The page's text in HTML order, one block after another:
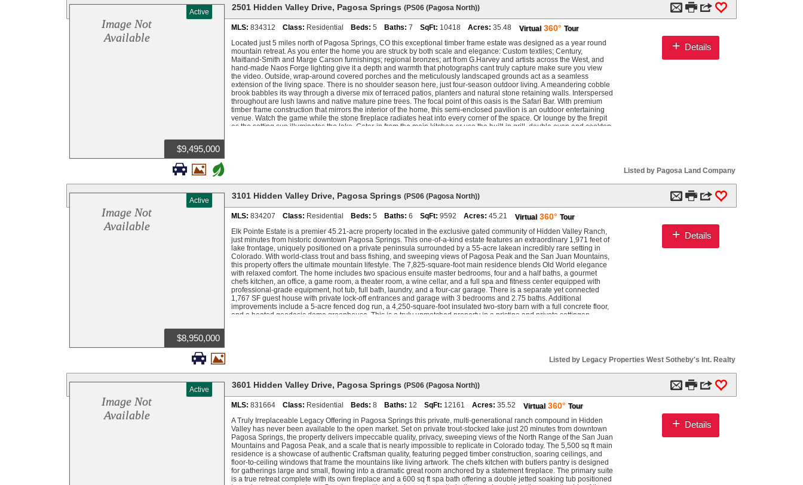
2501 Hidden Valley Drive, Pagosa Springs (PS06 (Pagosa North)) m  3 0
Active
$9,495,000
  +
Image Not
Available
MLS: 834312 Class: Residential Beds: 5 Baths: 7 SqFt: 10418 Acres: 35.48 Virtual 360° Tour
Located just 5 miles north of Pagosa Springs, CO this exceptional timber frame estate was designed as a year round
mountain retreat. As you enter the home you are struck by both scale and elegance: Custom textiles; Century,
Maitland-Smith and Marge Carson furnishings; regional bronzes; art from G.Harvey and artists across the West, and
hand-made Naos Forge lighting give it a depth and warmth that photographs cant truly capture make sure you view
the video. Outside, wrap-around covered porches and the meticulously landscaped grounds act as a seamless
extension of the living space. There is no shoulder season here, just four-season outdoor living. A meandering cobble
brook babbles its way through a diverse mix of terraced patios, planters and natural stone retaining walls. Interspersed
throughout are lush lawns and native mature pine trees. The focal point of this oasis is the Safari Bar. With premium
timber frame construction that mirrors the interior of the home, this semi-enclosed pavilion is an outdoor entertaining
venue. Watch the game while the stone fireplace radiates heat into every corner of the space. Or lounge by the firepit
as the setting sun illuminates the lake. Cater-in from the main kitchen or use the built-in grill, double oven and cooktop.
gold-detailed ceiling and crystal chandelier. The gas fireplace is accentuated within a mahogany surround. Private
sitting room is wrapped in windows with a daybed, excellent morning light, and big mountain views. The primary bath
carries the same attention to detail, with a centerpiece soaking tub, vaulted timber ceiling, opposing independent
vanities, and a walk-in shower that earns the description. The upper level also houses a fully independent guest suite
with its own kitchenette, living area, and bathroom with copper, dual vanities, and walk-in shower. The walkout lower
living room with fireplace, additional bedrooms, home theatre, exercise room, and a stocked wine cellar. Hidden Valley
Ranch is the most private community in Pagosa Springs: a gated ranch of 1,600 acres holding just 35 homesites, each
carefully positioned to balance privacy and views. The community's crown jewel is its own 55-acre private lake,
stocked with trophy trout, accessible only to residents and their guests. Beyond the gate, Pagosa Springs delivers all
Colorado should, without the crowds or pretense. Family-owned Wolf Creek Ski Area offers the most snow in
Colorado. The geothermal hot springs draw people year-round to soak after a day in the mountains. Endless
recreation without anyone telling you where to go. Serviced by private, G5-capable Stevens Field, Pagosa Springs is
quickly being recognized as a hidden gem just 3 hours drive from Santa Fe. 5 beds 6.5 baths 10,418 sq ft 35.48 acres
Hidden Valley Ranch, Pagosa Springs, CO Offered fully furnished.
+ Details
Listed by Pagosa Land Company
3101 Hidden Valley Drive, Pagosa Springs (PS06 (Pagosa North)) m  3 0
Active
$8,950,000
 
Image Not
Available
MLS: 834207 Class: Residential Beds: 5 Baths: 6 SqFt: 9592 Acres: 45.21 Virtual 360° Tour
Elk Pointe Estate is a premier 45.21-acre property located in the exclusive gated community of Hidden Valley Ranch,
just minutes from historic downtown Pagosa Springs. This one-of-a-kind estate features an extraordinary 1,971 feet of
lake frontage, uniquely positioned on a private peninsula surrounded by a 55-acre lakean incredibly rare setting in
Colorado. With world-class trout and bass fishing, and sweeping views of Pagosa Peak and the San Juan Mountains,
this property offers the ultimate mountain lifestyle. The 7,825-square-foot main residence blends Old World elegance
with relaxed comfort. The home includes two spacious ensuite master bedrooms, four and a half baths, a gourmet
chefs kitchen, an office, a game room, a theater room, a wine cellar, and a full spa and fitness center equipped with
professional-grade equipment, hot tub, full bath, laundry, and a four-car garage. There is a separate yet connected
1,767 SF guest house with private lock-off entrances and garage with 3 bedrooms and 2.75 baths. Additional
improvements include a 5-acre fenced dog run, a 4,250-square-foot insulated two-story barn with a full concrete floor,
and a heated geodesic dome greenhouse. This is a truly unmatched property in a pristine and private settingan
trail, float or fish the river, play disc golf on Res Hill, or dine at trendy mountain eateries. Wolf Creek Ski Area is only 25
minutes away, and Pagosa Mountain Hospital is just 10 minutes from downtown. For air travel, AvJet FBO at Stevens
Field accommodates both small and large private aircraft, while commercial flights via United and American Airlines
are available an hour west at La Plata Airport near Durango.
+ Details
Listed by Legacy Properties West Sotheby's Int. Realty
3601 Hidden Valley Drive, Pagosa Springs (PS06 (Pagosa North)) m  3 0
Active
Image Not
Available
MLS: 831664 Class: Residential Beds: 8 Baths: 12 SqFt: 12161 Acres: 35.52 Virtual 360° Tour
A Truly Irreplaceable Legacy Offering in Pagosa Springs this private, multi-generational ranch compound in Hidden
Valley has never been available to the open market. Set on private trout-stocked lake just 20 minutes from downtown
Pagosa Springs, the property delivers impeccable quality, privacy, sweeping views of the North Range of the San Juan
Mountains and Pagosa Peak, and a scale that is nearly impossible to replicate in Colorado today. The 5,500 sq ft main
residence is a showcase of authentic Craftsman quality, featuring pegged timber construction, soaring ceilings, and
floor-to-ceiling windows that frame the mountains like living artwork. The chefs kitchen with butlers pantry is designed
for gatherings large and small, flowing into a dramatic great room anchored by a statement fireplace. The primary suite
is a true retreat complete with its own fireplace and a 600 sq ft spa bath offering a double jetted soaking tub positioned
+ Details